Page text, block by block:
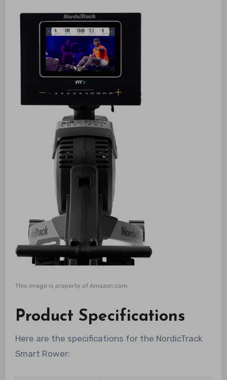
This image is property of Amazon.com.
Product Specifications
Here are the specifications for the NordicTrack
Smart Rower: